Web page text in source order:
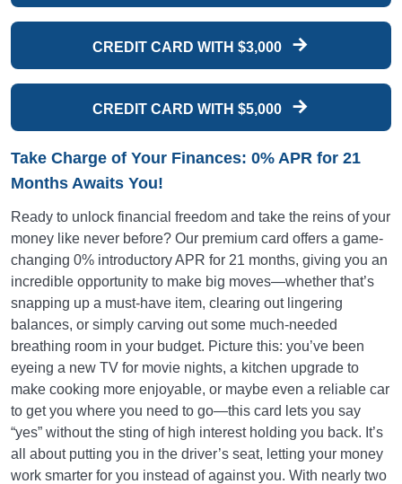
CREDIT CARD WITH $3,000
CREDIT CARD WITH $5,000
Take Charge of Your Finances: 0% APR for 21
Months Awaits You!
Ready to unlock financial freedom and take the reins of your
money like never before? Our premium card offers a game-
changing 0% introductory APR for 21 months, giving you an
incredible opportunity to make big moves—whether that’s
snapping up a must-have item, clearing out lingering
balances, or simply carving out some much-needed
breathing room in your budget. Picture this: you’ve been
eyeing a new TV for movie nights, a kitchen upgrade to
make cooking more enjoyable, or maybe even a reliable car
to get you where you need to go—this card lets you say
“yes” without the sting of high interest holding you back. It’s
all about putting you in the driver’s seat, letting your money
work smarter for you instead of against you. With nearly two